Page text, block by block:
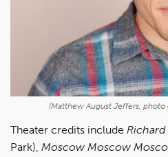
(Matthew August Jeffers,
Theater credits include Richard
Park), Moscow Moscow